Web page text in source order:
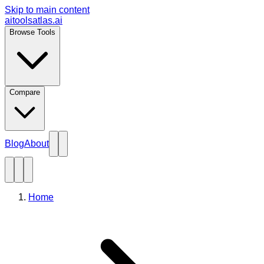
Skip to main content
aitoolsatlas.ai
Browse Tools
Compare
BlogAbout
Home